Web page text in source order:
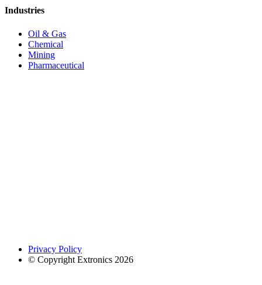
Industries
Oil & Gas
Chemical
Mining
Pharmaceutical
Privacy Policy
© Copyright Extronics 2026